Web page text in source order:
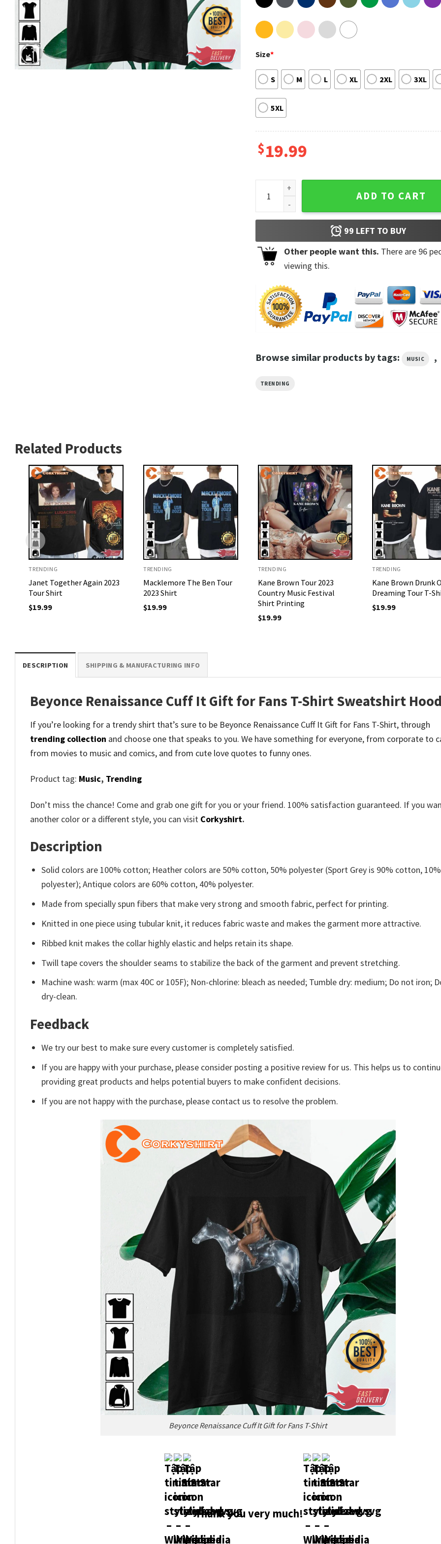
Size*
S M L XL 2XL 3XL
5XL
$19.99
Beyonce Renaissance Cuff It Gift for Fans T-Shirt
ADD TO CART
99 LEFT TO BUY
Other people want this. There are 96
viewing this.
Browse similar products by tags: MUSIC ,
TRENDING
Related Products
TRENDING
Janet Together Again 2023
Tour Shirt
$19.99
TRENDING
Macklemore The Ben Tour
2023 Shirt
$19.99
TRENDING
Kane Brown Tour 2023
Country Music Festival
Shirt Printing
$19.99
TRENDING
Kane Brown Drunk
Dreaming Tour T-
$19.99
DESCRIPTION SHIPPING & MANUFACTURING INFO
Beyonce Renaissance Cuff It Gift for Fans T-Shirt Sweatshirt
If you’re looking for a trendy shirt that’s sure to be Beyonce Renaissance Cuff It Gift for Fans T-Shirt, through
trending collection and choose one that speaks to you. We have something for everyone, from corporate to
from movies to music and comics, and from cute love quotes to funny ones.
Product tag: Music, Trending
Don’t miss the chance! Come and grab one gift for you or your friend. 100% satisfaction guaranteed. If you
another color or a different style, you can visit Corkyshirt.
Description
Solid colors are 100% cotton; Heather colors are 50% cotton, 50% polyester (Sport Grey is 90% cotton, 10%
polyester); Antique colors are 60% cotton, 40% polyester.
Made from specially spun fibers that make very strong and smooth fabric, perfect for printing.
Knitted in one piece using tubular knit, it reduces fabric waste and makes the garment more attractive.
Ribbed knit makes the collar highly elastic and helps retain its shape.
Twill tape covers the shoulder seams to stabilize the back of the garment and prevent stretching.
Machine wash: warm (max 40C or 105F); Non-chlorine: bleach as needed; Tumble dry: medium; Do not iron;
dry-clean.
Feedback
We try our best to make sure every customer is completely satisfied.
If you are happy with your purchase, please consider posting a positive review for us. This helps us to
providing great products and helps potential buyers to make confident decisions.
If you are not happy with the purchase, please contact us to resolve the problem.
Beyonce Renaissance Cuff It Gift for Fans T-Shirt
Thank you very much!